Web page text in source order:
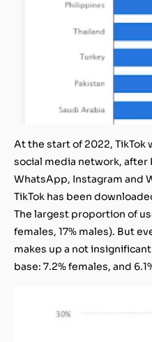
At the start of 2022,
social media network, after
WhatsApp, Instagram and
TikTok has been
The largest proportion of
females, 17% males). But
makes up a not
base: 7.2% females, and